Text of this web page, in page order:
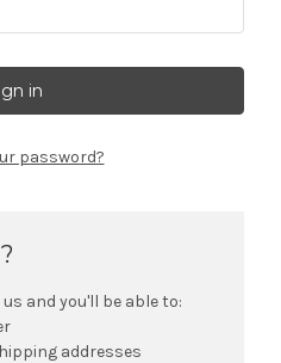
password?
and you'll be able to:
addresses